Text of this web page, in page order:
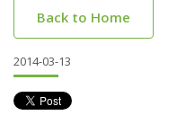
Back to Home
2014-03-13